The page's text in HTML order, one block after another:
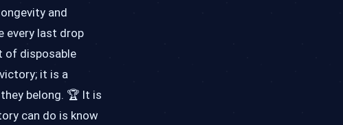
and
every last drop
of disposable
it is a
belong. 🏆 It is
can do is know